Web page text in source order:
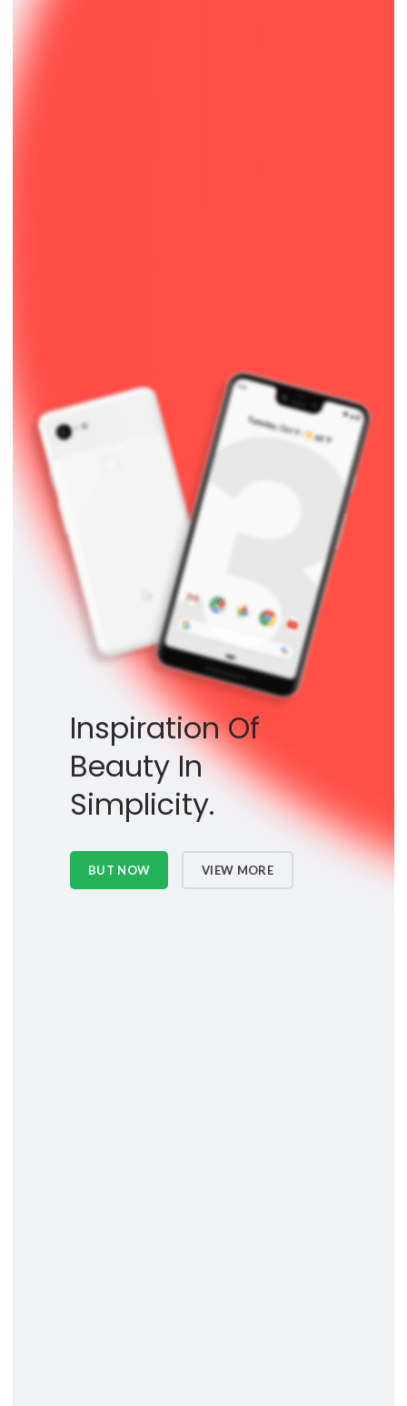
Inspiration Of
Beauty In
Simplicity.
BUT NOW VIEW MORE